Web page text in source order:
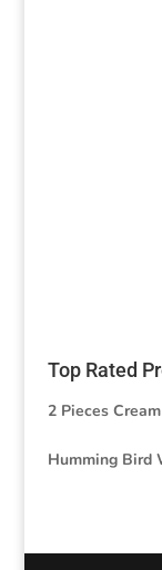
Top Rated
2 Pieces
Humming Bird